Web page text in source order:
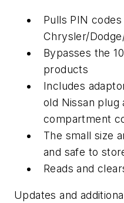
Pulls PIN
Chrysler/
Bypasses the
products
Includes
old Nissan plug
compartment
The small size
and safe to
Reads and
Updates and